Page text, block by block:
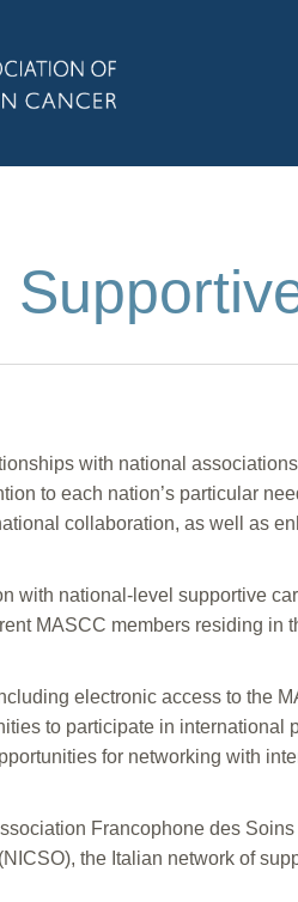
with national
to each nation’s particular
collaboration, as well as
with national-level supportive
MASCC members residing
electronic access to the
to participate in
for networking with
Francophone des
the Italian network of